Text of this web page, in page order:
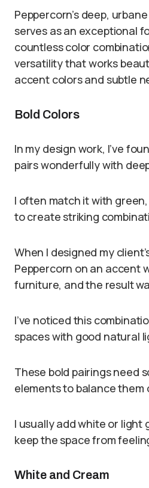
Peppercorn’s deep,
serves as an exceptional
countless color
versatility that works
accent colors and subtle
Bold Colors
In my design work, I’ve
pairs wonderfully with
I often match it with
to create striking
When I designed my
Peppercorn on an accent
furniture, and the result
I’ve noticed this
spaces with good natural
These bold pairings need
elements to balance them
I usually add white or light
keep the space from
White and Cream